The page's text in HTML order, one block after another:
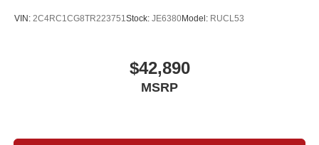
VIN: 2C4RC1CG8TR223751Stock: JE6380Model: RUCL53
$42,890
MSRP